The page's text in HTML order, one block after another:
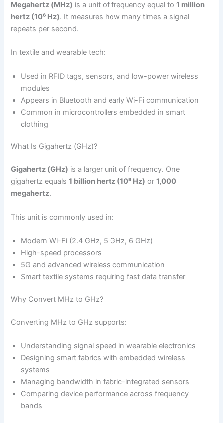
Megahertz (MHz) is a unit of frequency equal to1 million
hertz (10⁶ Hz). It measures how many times a signal
repeats per second.
In textile and wearable tech:
Used in RFID tags, sensors, and low-power wireless
modules
Appears in Bluetooth and early Wi-Fi communication
Common in microcontrollers embedded in smart
clothing
What Is Gigahertz (GHz)?
Gigahertz (GHz) is a larger unit of frequency. One
gigahertz equals1 billion hertz (10⁹ Hz) or1,000
megahertz.
This unit is commonly used in:
Modern Wi-Fi (2.4 GHz, 5 GHz, 6 GHz)
High-speed processors
5G and advanced wireless communication
Smart textile systems requiring fast data transfer
Why Convert MHz to GHz?
Converting MHz to GHz supports:
Understanding signal speed in wearable electronics
Designing smart fabrics with embedded wireless
systems
Managing bandwidth in fabric-integrated sensors
Comparing device performance across frequency
bands